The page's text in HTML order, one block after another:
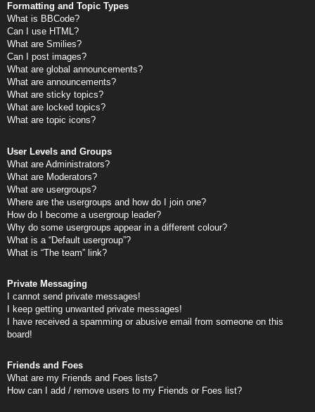
Formatting and Topic Types
What is BBCode?
Can I use HTML?
What are Smilies?
Can I post images?
What are global announcements?
What are announcements?
What are sticky topics?
What are locked topics?
What are topic icons?
User Levels and Groups
What are Administrators?
What are Moderators?
What are usergroups?
Where are the usergroups and how do I join one?
How do I become a usergroup leader?
Why do some usergroups appear in a different colour?
What is a “Default usergroup”?
What is “The team” link?
Private Messaging
I cannot send private messages!
I keep getting unwanted private messages!
I have received a spamming or abusive email from someone on this
board!
Friends and Foes
What are my Friends and Foes lists?
How can I add / remove users to my Friends or Foes list?